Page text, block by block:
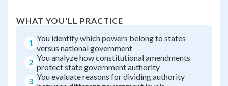
WHAT YOU'LL PRACTICE
1 You identify which powers belong to states
versus national government
2 You analyze how constitutional amendments
protect state government authority
3 You evaluate reasons for dividing authority